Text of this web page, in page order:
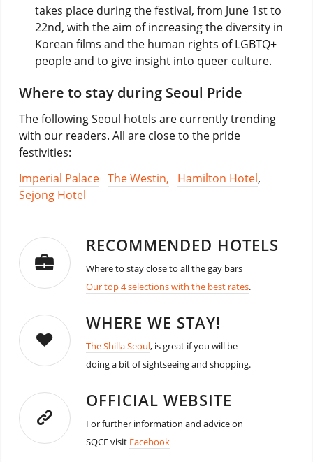
takes place during the festival, from June 1st to
22nd, with the aim of increasing the diversity in
Korean films and the human rights of LGBTQ+
people and to give insight into queer culture.
Where to stay during Seoul Pride
The following Seoul hotels are currently trending
with our readers. All are close to the pride
festivities:
Imperial Palace The Westin, Hamilton Hotel,
Sejong Hotel
RECOMMENDED HOTELS
Where to stay close to all the gay bars
Our top 4 selections with the best rates.
WHERE WE STAY!
The Shilla Seoul, is great if you will be
doing a bit of sightseeing and shopping.
OFFICIAL WEBSITE
For further information and advice on
SQCF visit Facebook